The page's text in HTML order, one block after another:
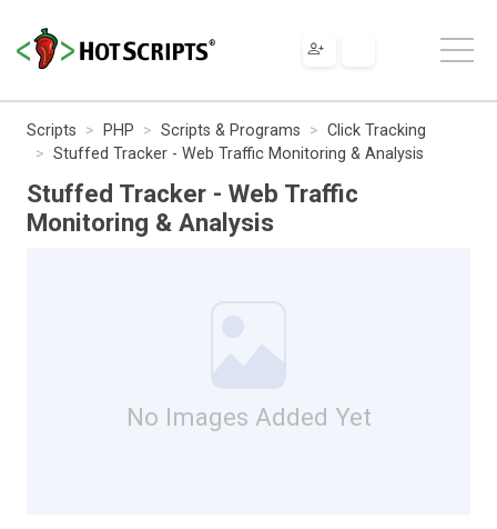
Scripts PHP Scripts & Programs
Click Tracking
Stuffed Tracker - Web Traffic Monitoring & Analysis
Stuffed Tracker - Web Traffic
Monitoring & Analysis
No Images Added Yet